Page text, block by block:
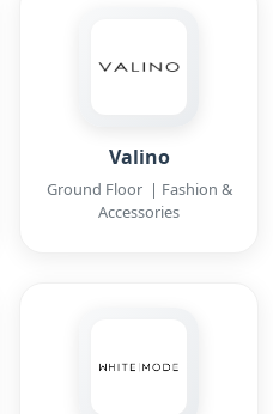
Valino
Ground Floor | Fashion &
Accessories